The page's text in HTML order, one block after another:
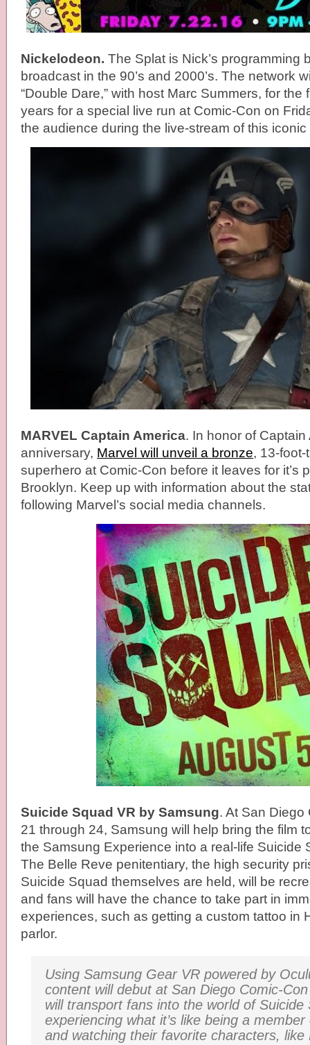
Nickelodeon. The Splat is Nick’s programming
broadcast in the 90’s and 2000’s. The network
“Double Dare,” with host Marc Summers, for the
years for a special live run at Comic-Con on
the audience during the live-stream of this iconic
MARVEL Captain America. In honor of Captain
anniversary, Marvel will unveil a bronze, 13-
superhero at Comic-Con before it leaves for it’s
Brooklyn. Keep up with information about the
following Marvel’s social media channels.
Suicide Squad VR by Samsung. At San
21 through 24, Samsung will help bring the film
the Samsung Experience into a real-life Suicide
The Belle Reve penitentiary, the high security
Suicide Squad themselves are held, will be
and fans will have the chance to take part in
experiences, such as getting a custom tattoo in
parlor.
Using Samsung Gear VR powered by
content will debut at San Diego Comic-
will transport fans into the world of Suicide
experiencing what it’s like being a
and watching their favorite characters, like